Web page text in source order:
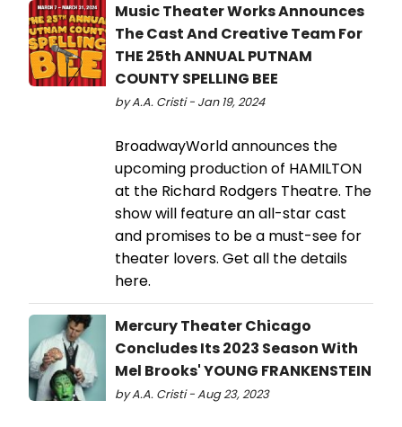
Music Theater Works Announces
The Cast And Creative Team For
THE 25th ANNUAL PUTNAM
COUNTY SPELLING BEE
by A.A. Cristi - Jan 19, 2024
BroadwayWorld announces the
upcoming production of HAMILTON
at the Richard Rodgers Theatre. The
show will feature an all-star cast
and promises to be a must-see for
theater lovers. Get all the details
here.
Mercury Theater Chicago
Concludes Its 2023 Season With
Mel Brooks' YOUNG FRANKENSTEIN
by A.A. Cristi - Aug 23, 2023